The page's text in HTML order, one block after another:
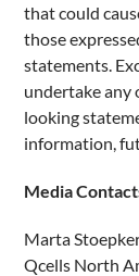
that could
those
statements.
undertake any
looking
information,
Media
Marta
Qcells North